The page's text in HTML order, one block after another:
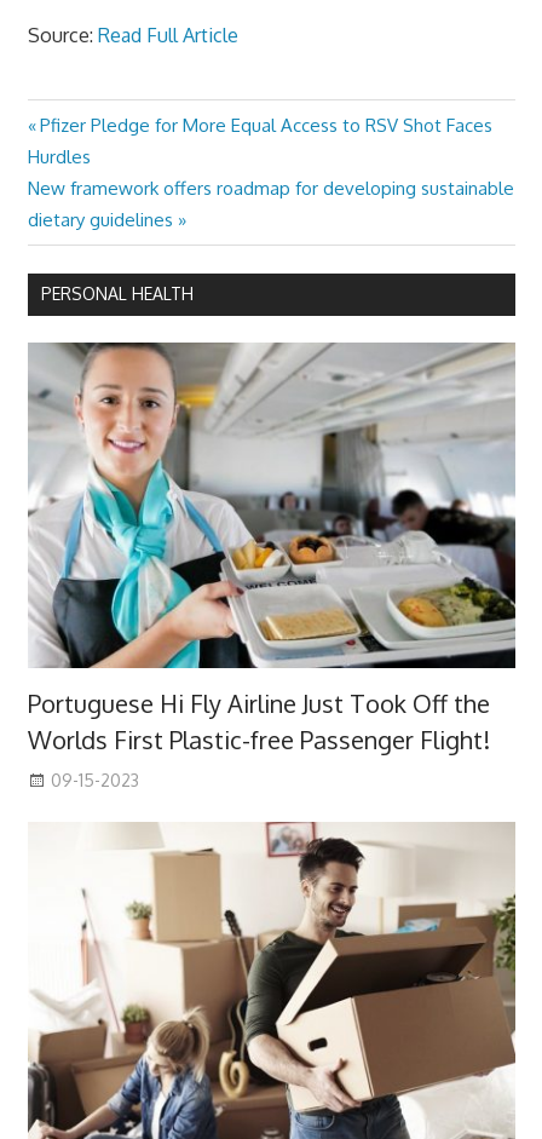
Source: Read Full Article
Post
navigation
Previous
Post:
Pfizer Pledge for More Equal Access to RSV Shot Faces
Hurdles
Next
Post:
New framework offers roadmap for developing sustainable
dietary guidelines
PERSONAL HEALTH
Portuguese Hi Fly Airline Just Took Off the
Worlds First Plastic-free Passenger Flight!
09-15-2023